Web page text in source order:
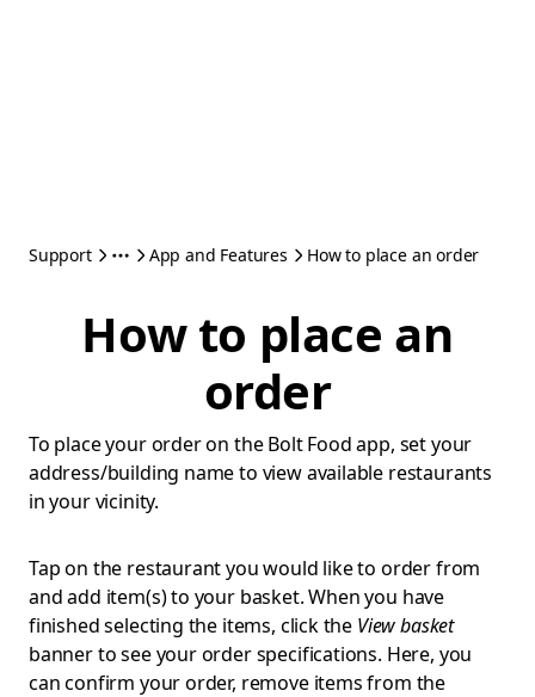
Support App and Features How to place an order
How to place an
order
To place your order on the Bolt Food app, set your
address/building name to view available restaurants
in your vicinity.
Tap on the restaurant you would like to order from
and add item(s) to your basket. When you have
finished selecting the items, click the View basket
banner to see your order specifications. Here, you
can confirm your order, remove items from the